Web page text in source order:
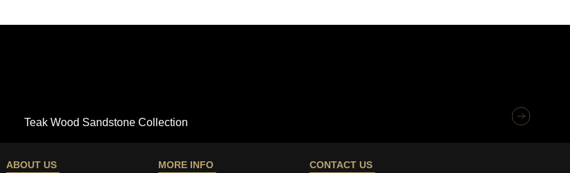
Teak Wood Sandstone Collection
ABOUT US MORE INFO CONTACT US